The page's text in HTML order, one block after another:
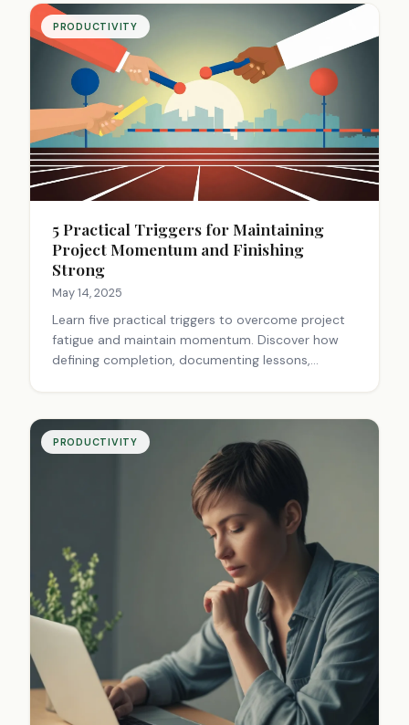
PRODUCTIVITY
5 Practical Triggers for Maintaining
Project Momentum and Finishing
Strong
May 14, 2025
Learn five practical triggers to overcome project
fatigue and maintain momentum. Discover how
defining completion, documenting lessons,
motion. Finish projects with purpose.
PRODUCTIVITY